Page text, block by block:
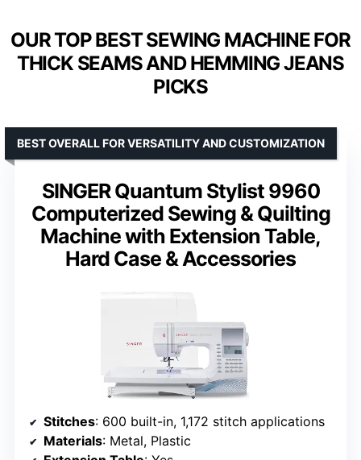
OUR TOP BEST SEWING MACHINE FOR
THICK SEAMS AND HEMMING JEANS
PICKS
SINGER Quantum Stylist 9960
Computerized Sewing & Quilting
Machine with Extension Table,
Hard Case & Accessories
BEST OVERALL FOR VERSATILITY AND CUSTOMIZATION
Stitches: 600 built-in, 1,172 stitch applications
Materials: Metal, Plastic